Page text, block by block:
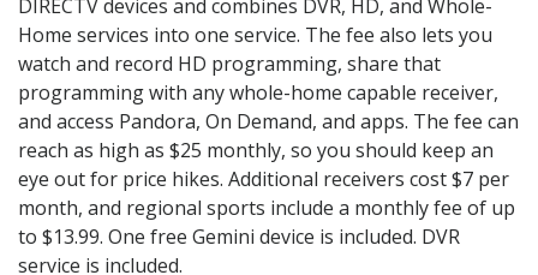
DIRECTV devices and combines DVR, HD, and Whole-
Home services into one service. The fee also lets you
watch and record HD programming, share that
programming with any whole-home capable receiver,
and access Pandora, On Demand, and apps. The fee can
reach as high as $25 monthly, so you should keep an
eye out for price hikes. Additional receivers cost $7 per
month, and regional sports include a monthly fee of up
to $13.99. One free Gemini device is included. DVR
service is included.